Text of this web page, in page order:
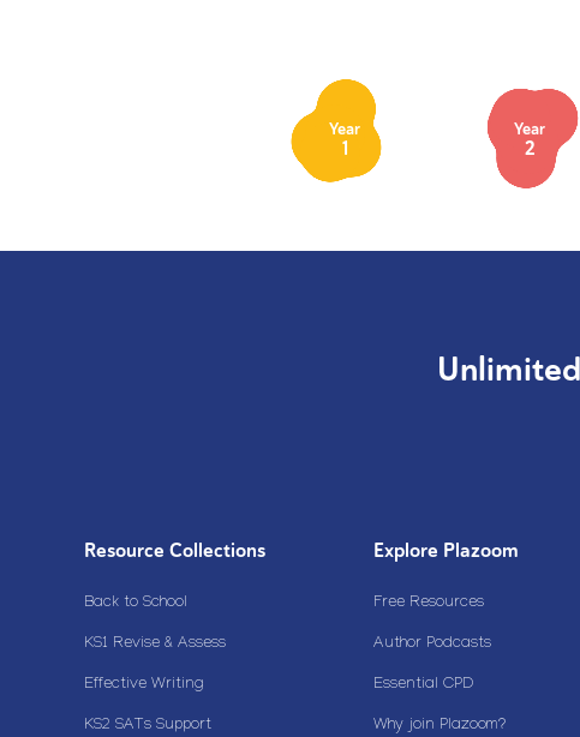
Year
1
Year
2
Resource Collections
Back to School
KS1 Revise & Assess
Effective Writing
KS2 SATs Support
Explore Plazoom
Free Resources
Author Podcasts
Essential CPD
Why join Plazoom?